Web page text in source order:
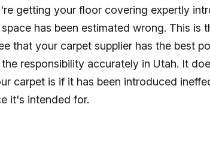
getting your floor covering expertly
has been estimated wrong. This is
that your carpet supplier has the best
responsibility accurately in Utah. It
carpet is if it has been introduced
it's intended for.